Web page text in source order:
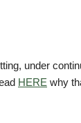
under
HERE why